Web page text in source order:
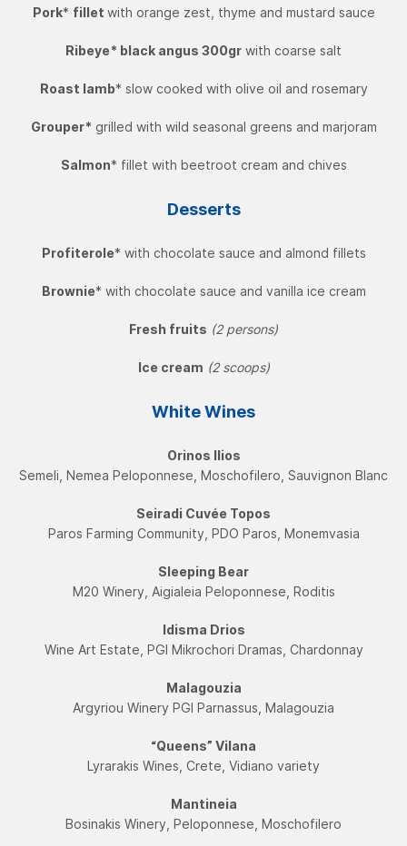
Pork* fillet with orange zest, thyme and mustard sauce
Ribeye* black angus 300gr with coarse salt
Roast lamb* slow cooked with olive oil and rosemary
Grouper* grilled with wild seasonal greens and marjoram
Salmon* fillet with beetroot cream and chives
Desserts
Profiterole* with chocolate sauce and almond fillets
Brownie* with chocolate sauce and vanilla ice cream
Fresh fruits (2 persons)
Ice cream (2 scoops)
White Wines
Orinos Ilios
Semeli, Nemea Peloponnese, Moschofilero, Sauvignon Blanc
Seiradi Cuvée Topos
Paros Farming Community, PDO Paros, Monemvasia
Sleeping Bear
Μ20 Winery, Aigialeia Peloponnese, Roditis
Idisma Drios
Wine Art Estate, PGI Mikrochori Dramas, Chardonnay
Malagouzia
Argyriou Winery PGI Parnassus, Malagouzia
“Queens” Vilana
Lyrarakis Wines, Crete, Vidiano variety
Mantineia
Bosinakis Winery, Peloponnese, Moschofilero